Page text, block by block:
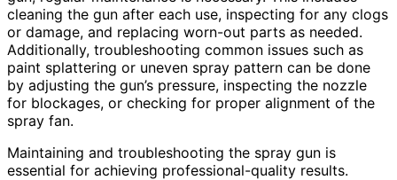
cleaning the gun after each use, inspecting for any clogs
or damage, and replacing worn-out parts as needed.
Additionally, troubleshooting common issues such as
paint splattering or uneven spray pattern can be done
by adjusting the gun’s pressure, inspecting the nozzle
for blockages, or checking for proper alignment of the
spray fan.
Maintaining and troubleshooting the spray gun is
essential for achieving professional-quality results.